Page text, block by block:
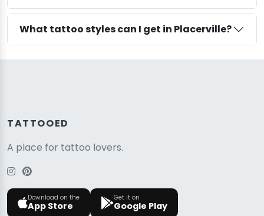
What tattoo styles can I get in Placerville?
TATTOOED
A place for tattoo lovers.
Download on the
App Store
Get it on
Google Play